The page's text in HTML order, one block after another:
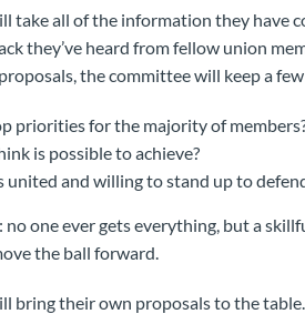
take all of the information they have
they’ve heard from fellow union
the committee will keep a
priorities for the majority of
is possible to achieve?
united and willing to stand up to
no one ever gets everything, but a
the ball forward.
bring their own proposals to the